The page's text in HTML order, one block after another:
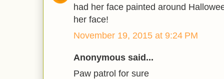
had her face painted around
her face!
November 19, 2015 at 9:24 PM
Anonymous said...
Paw patrol for sure